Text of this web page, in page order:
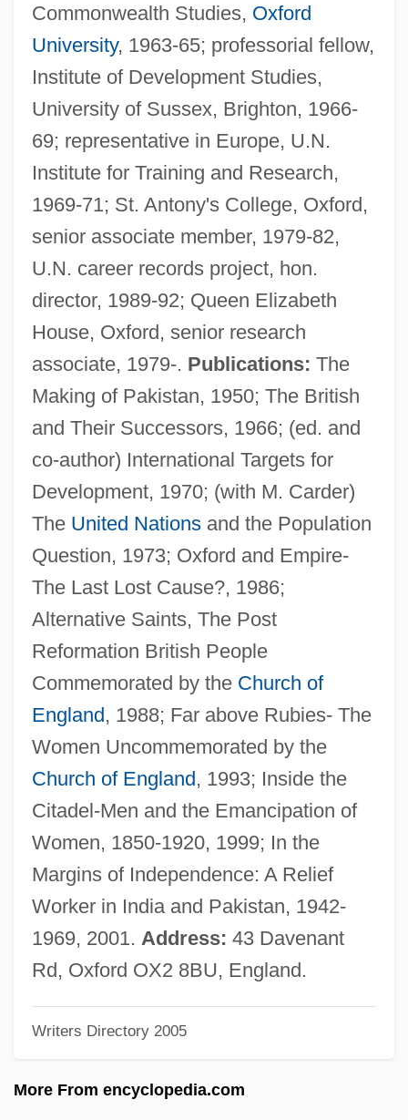
Commonwealth Studies, Oxford
University, 1963-65; professorial fellow,
Institute of Development Studies,
University of Sussex, Brighton, 1966-
69; representative in Europe, U.N.
Institute for Training and Research,
1969-71; St. Antony's College, Oxford,
senior associate member, 1979-82,
U.N. career records project, hon.
director, 1989-92; Queen Elizabeth
House, Oxford, senior research
associate, 1979-. Publications: The
Making of Pakistan, 1950; The British
and Their Successors, 1966; (ed. and
co-author) International Targets for
Development, 1970; (with M. Carder)
The United Nationsand the Population
Question, 1973; Oxford and Empire-
The Last Lost Cause?, 1986;
Alternative Saints, The Post
Reformation British People
Commemorated by the Church of
England, 1988; Far above Rubies- The
Women Uncommemorated by the
Church of England, 1993; Inside the
Citadel-Men and the Emancipation of
Women, 1850-1920, 1999; In the
Margins of Independence: A Relief
Worker in India and Pakistan, 1942-
1969, 2001. Address: 43 Davenant
Rd, Oxford OX2 8BU, England.
Writers Directory 2005
More From encyclopedia.com
Symmorphosis
Symmons, Sarah
Symmetry Principles
Symmetry Plane
Symmetry Group
Symmetry And Solutions Of Polynomial
Equations
Symmetrical Extinction
Symmetrical
Symmetric Relation
Symmetric Order Traversal
Symmetric List
Symmetric Function